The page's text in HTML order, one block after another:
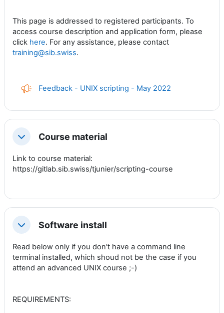
This page is addressed to registered participants. To
access course description and application form, please
click here. For any assistance, please contact
training@sib.swiss.
Feedback - UNIX scripting - May 2022
CollapseCourse material
Link to course material:
https://gitlab.sib.swiss/tjunier/scripting-course
CollapseSoftware install
Read below only if you don't have a command line
terminal installed, which shoud not be the case if you
attend an advanced UNIX course ;-)
REQUIREMENTS: